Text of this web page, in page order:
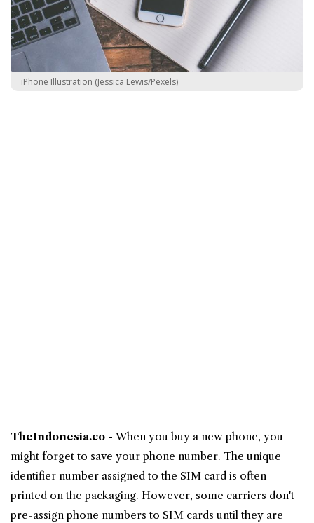
iPhone Illustration (Jessica Lewis/Pexels)
TheIndonesia.co -When you buy a new phone, you
might forget to save your phone number. The unique
identifier number assigned to the SIM card is often
printed on the packaging. However, some carriers don't
pre-assign phone numbers to SIM cards until they are